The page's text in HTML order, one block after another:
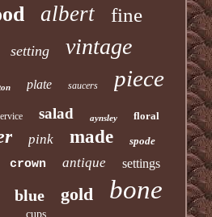
albert fine
setting vintage
plate saucers piece
salad aynsley floral
pink made spode
crown antique settings
blue gold bone
cups